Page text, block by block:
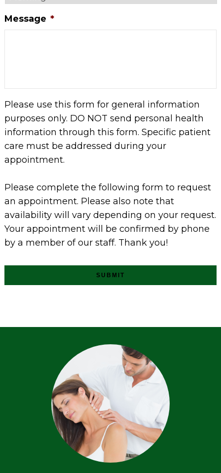
Message *
Please use this form for general information
purposes only. DO NOT send personal health
information through this form. Specific patient
care must be addressed during your
appointment.
Please complete the following form to request
an appointment. Please also note that
availability will vary depending on your request.
Your appointment will be confirmed by phone
by a member of our staff. Thank you!
SUBMIT